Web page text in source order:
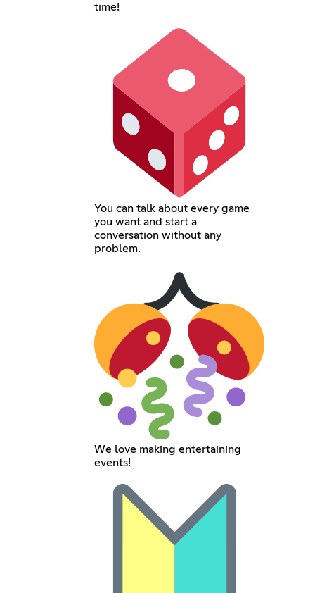
time!
You can talk about every game
you want and start a
conversation without any
problem.
We love making entertaining
events!